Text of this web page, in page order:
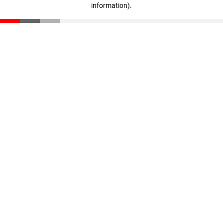
information).